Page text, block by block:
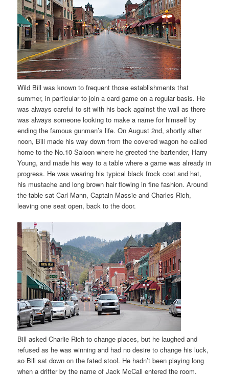
Wild Bill was known to frequent those establishments that
summer, in particular to join a card game on a regular basis. He
was always careful to sit with his back against the wall as there
was always someone looking to make a name for himself by
ending the famous gunman’s life. On August 2nd, shortly after
noon, Bill made his way down from the covered wagon he called
home to the No.10 Saloon where he greeted the bartender, Harry
Young, and made his way to a table where a game was already in
progress. He was wearing his typical black frock coat and hat,
his mustache and long brown hair flowing in fine fashion. Around
the table sat Carl Mann, Captain Massie and Charles Rich,
leaving one seat open, back to the door.
Bill asked Charlie Rich to change places, but he laughed and
refused as he was winning and had no desire to change his luck,
so Bill sat down on the fated stool. He hadn’t been playing long
when a drifter by the name of Jack McCall entered the room.